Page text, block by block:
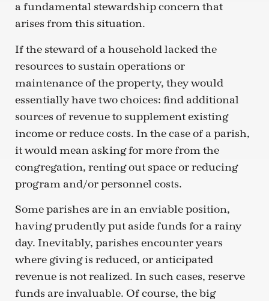
a fundamental stewardship concern that
arises from this situation.
If the steward of a household lacked the
resources to sustain operations or
maintenance of the property, they would
essentially have two choices: find additional
sources of revenue to supplement existing
income or reduce costs. In the case of a parish,
it would mean asking for more from the
congregation, renting out space or reducing
program and/or personnel costs.
Some parishes are in an enviable position,
having prudently put aside funds for a rainy
day. Inevitably, parishes encounter years
where giving is reduced, or anticipated
revenue is not realized. In such cases, reserve
funds are invaluable. Of course, the big